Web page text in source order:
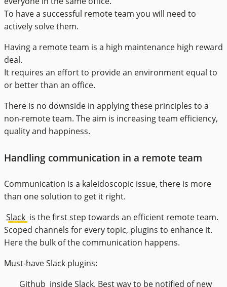
To have a successful remote team you will need to
actively solve them.
Having a remote team is a high maintenance high reward
deal.
It requires an effort to provide an environment equal to
or better than an office.
There is no downside in applying these principles to a
non-remote team. The aim is increasing team efficiency,
quality and happiness.
Handling communication in a remote team
Communication is a kaleidoscopic issue, there is more
than one solution to get it right.
Slack is the first step towards an efficient remote team.
Scoped channels for every topic, plugins to enhance it.
Here the bulk of the communication happens.
Must-have Slack plugins:
Github inside Slack. Best way to be notified of new